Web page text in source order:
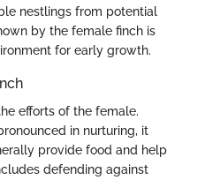
nestlings from potential
by the female finch is
for early growth.
efforts of the female.
in nurturing, it
provide food and help
defending against